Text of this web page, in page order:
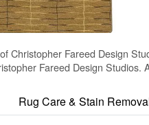
Christopher Fareed Design
Fareed Design Studios.
Rug Care & Stain